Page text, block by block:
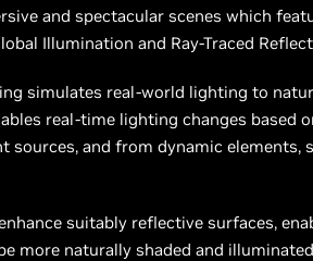
and spectacular scenes which
Illumination and Ray-Traced
simulates real-world lighting to
real-time lighting changes based
and from dynamic elements,
suitably reflective surfaces,
more naturally shaded and